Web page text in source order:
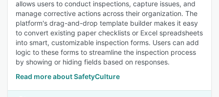
allows users to conduct inspections, capture issues, and
manage corrective actions across their organization. The
platform's drag-and-drop template builder makes it easy
to convert existing paper checklists or Excel spreadsheets
into smart, customizable inspection forms. Users can add
logic to these forms to streamline the inspection process
by showing or hiding fields based on responses.
Read more about SafetyCulture